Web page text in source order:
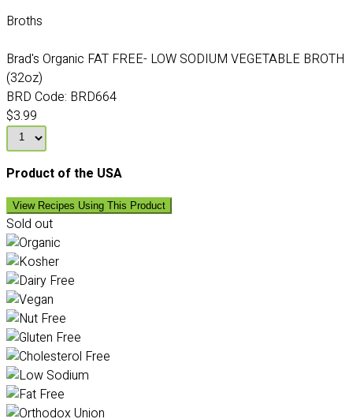
Broths
Brad's Organic FAT FREE- LOW SODIUM VEGETABLE BROTH
(32oz)
BRD Code: BRD664
$3.99
Product of the USA
View Recipes Using This Product
Sold out